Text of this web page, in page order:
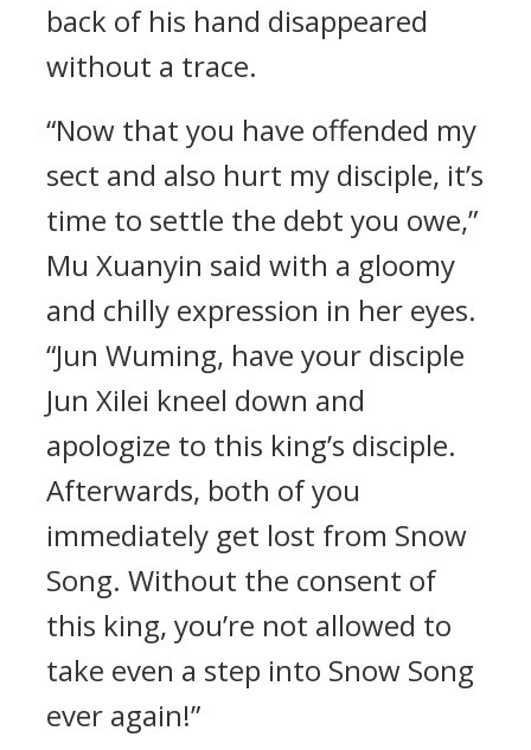
back of his hand disappeared
without a trace.
“Now that you have offended my
sect and also hurt my disciple, it’s
time to settle the debt you owe,”
Mu Xuanyin said with a gloomy
and chilly expression in her eyes.
“Jun Wuming, have your disciple
Jun Xilei kneel down and
apologize to this king’s disciple.
Afterwards, both of you
immediately get lost from Snow
Song. Without the consent of
this king, you’re not allowed to
take even a step into Snow Song
ever again!”